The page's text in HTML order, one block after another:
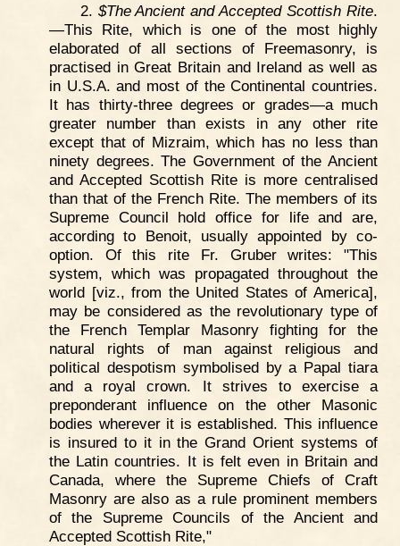
2. $The Ancient and Accepted Scottish Rite.
—This Rite, which is one of the most highly
elaborated of all sections of Freemasonry, is
practised in Great Britain and Ireland as well as
in U.S.A. and most of the Continental countries.
It has thirty-three degrees or grades—a much
greater number than exists in any other rite
except that of Mizraim, which has no less than
ninety degrees. The Government of the Ancient
and Accepted Scottish Rite is more centralised
than that of the French Rite. The members of its
Supreme Council hold office for life and are,
according to Benoit, usually appointed by co-
option. Of this rite Fr. Gruber writes: "This
system, which was propagated throughout the
world [viz., from the United States of America],
may be considered as the revolutionary type of
the French Templar Masonry fighting for the
natural rights of man against religious and
political despotism symbolised by a Papal tiara
and a royal crown. It strives to exercise a
preponderant influence on the other Masonic
bodies wherever it is established. This influence
is insured to it in the Grand Orient systems of
the Latin countries. It is felt even in Britain and
Canada, where the Supreme Chiefs of Craft
Masonry are also as a rule prominent members
of the Supreme Councils of the Ancient and
Accepted Scottish Rite,"